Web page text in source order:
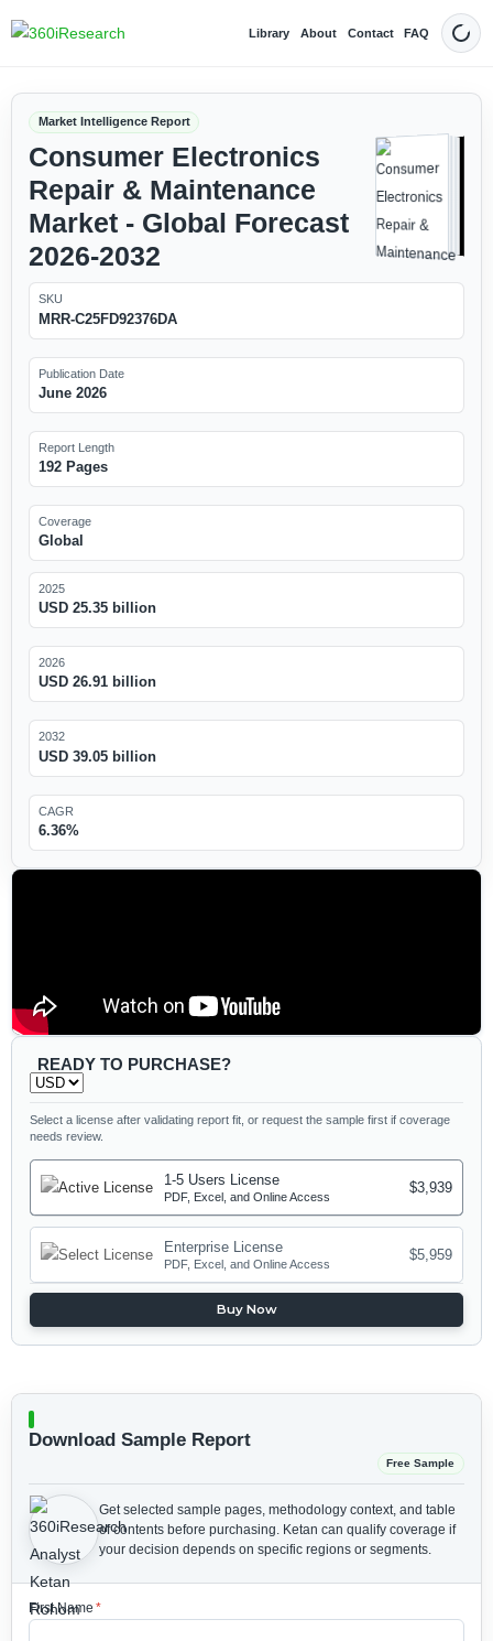
Library About Contact FAQ Dark
Market Intelligence Report
Consumer Electronics
Repair & Maintenance
Market - Global Forecast
2026-2032
SKU
MRR-C25FD92376DA
Publication Date
June 2026
Report Length
192 Pages
Coverage
Global
2025
USD 25.35 billion
2026
USD 26.91 billion
2032
USD 39.05 billion
CAGR
6.36%
READY TO PURCHASE?
Select a license after validating report fit, or request the sample first if coverage
needs review.
1-5 Users License
PDF, Excel, and Online Access
$3,939
Enterprise License
PDF, Excel, and Online Access
$5,959
Buy Now
Download Sample Report
Free Sample
Get selected sample pages, methodology context, and table
of contents before purchasing. Ketan can qualify coverage if
your decision depends on specific regions or segments.
First Name *